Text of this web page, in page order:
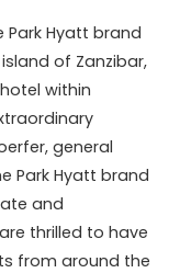
Park Hyatt brand
of Zanzibar,
within
general
Park Hyatt brand
and
thrilled to have
from around the